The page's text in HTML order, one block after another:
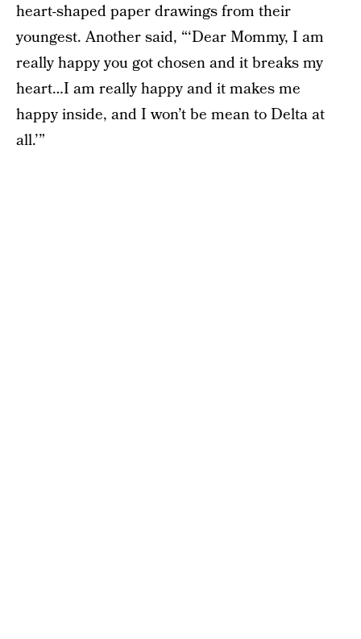
heart-shaped paper drawings from their
youngest. Another said, “‘Dear Mommy, I am
really happy you got chosen and it breaks my
heart…I am really happy and it makes me
happy inside, and I won’t be mean to Delta at
all.’”